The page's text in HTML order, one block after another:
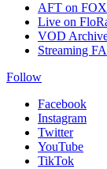
AFT on
Live on
VOD
Streaming
Follow
Facebook
Instagram
Twitter
YouTube
TikTok